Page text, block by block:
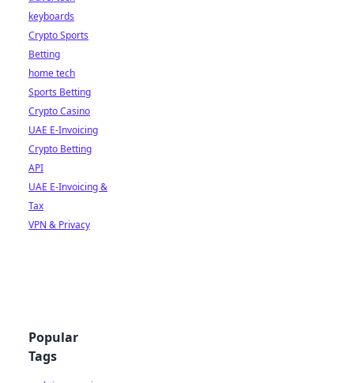
keyboards
Crypto Sports
Betting
home tech
Sports Betting
Crypto Casino
UAE E-Invoicing
Crypto Betting
API
UAE E-Invoicing &
Tax
VPN & Privacy
Popular
Tags